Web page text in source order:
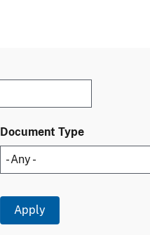
Document Type